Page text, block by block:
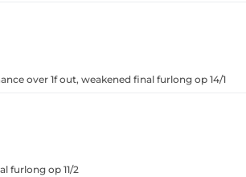
over 1f out, weakened final furlong op 14/1
furlong op 11/2